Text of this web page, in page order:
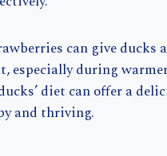
can give ducks
especially during
diet can offer a
and thriving.